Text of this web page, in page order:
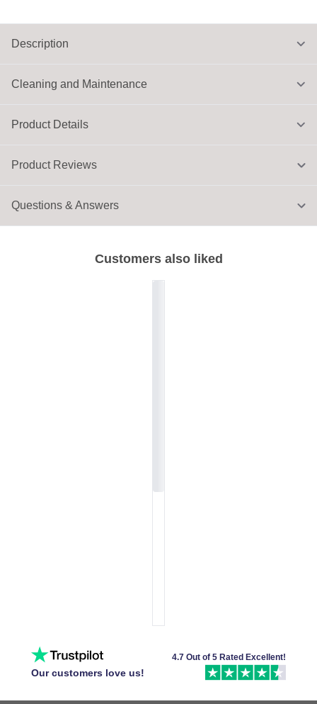
Product Details
Description
Cleaning and Maintenance
Customers also liked
Product Reviews
Questions & Answers
Our customers love us!
4.7 Out of 5 Rated Excellent!